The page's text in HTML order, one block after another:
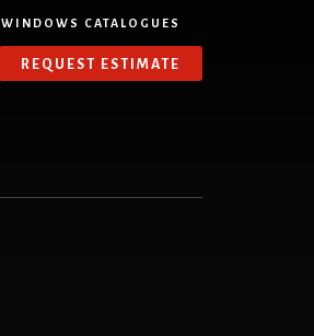
REQUEST ESTIMATE
CATALOGUES